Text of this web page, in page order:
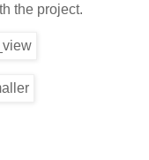
the project.